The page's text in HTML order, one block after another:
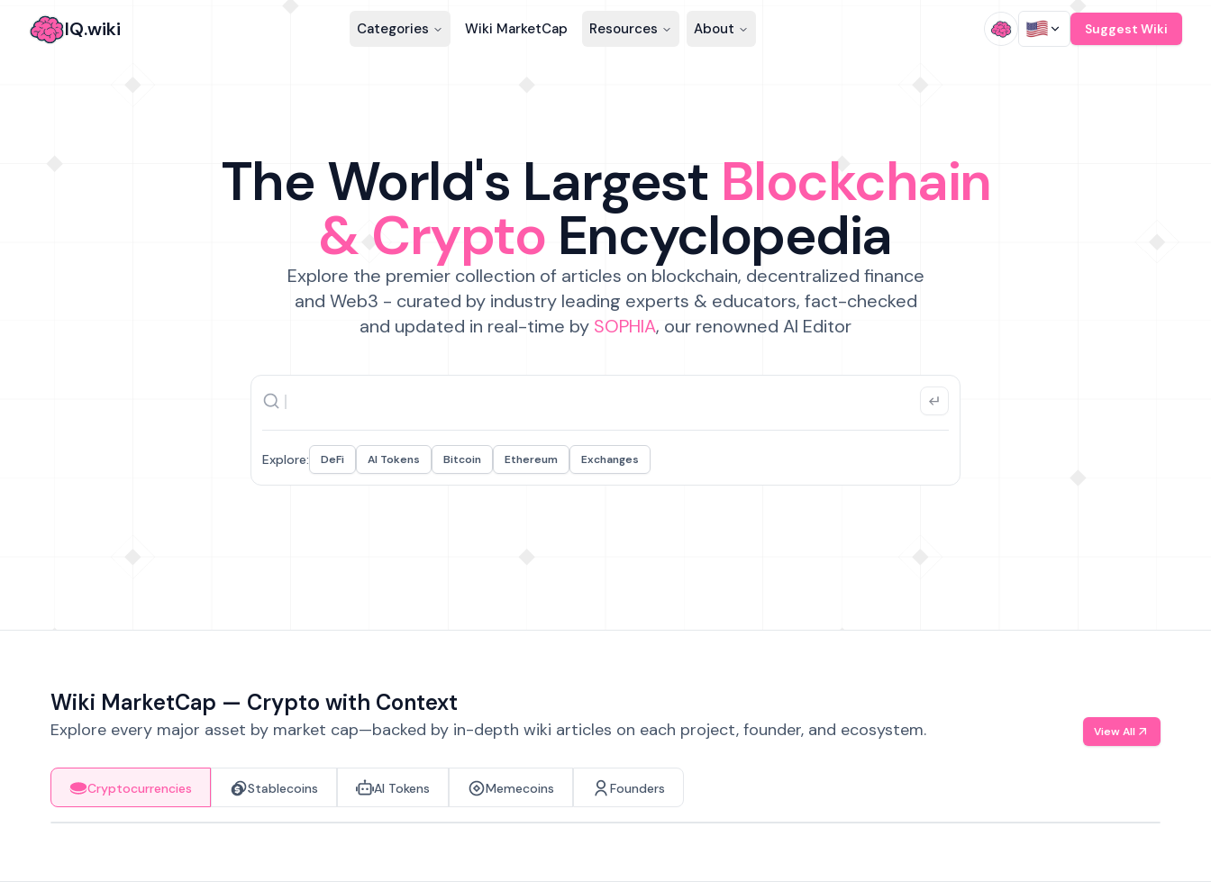
IQ.wiki Categories Wiki MarketCap Resources About Suggest Wiki
The World's Largest Blockchain
& Crypto Encyclopedia
Explore the premier collection of articles on blockchain, decentralized finance
and Web3 - curated by industry leading experts & educators, fact-checked
and updated in real-time by SOPHIA, our renowned AI Editor
Explore: DeFi AI Tokens Bitcoin Ethereum Exchanges
Wiki MarketCap — Crypto with Context
Explore every major asset by market cap—backed by in-depth wiki articles on each project, founder, and ecosystem. View All
Cryptocurrencies Stablecoins AI Tokens Memecoins Founders